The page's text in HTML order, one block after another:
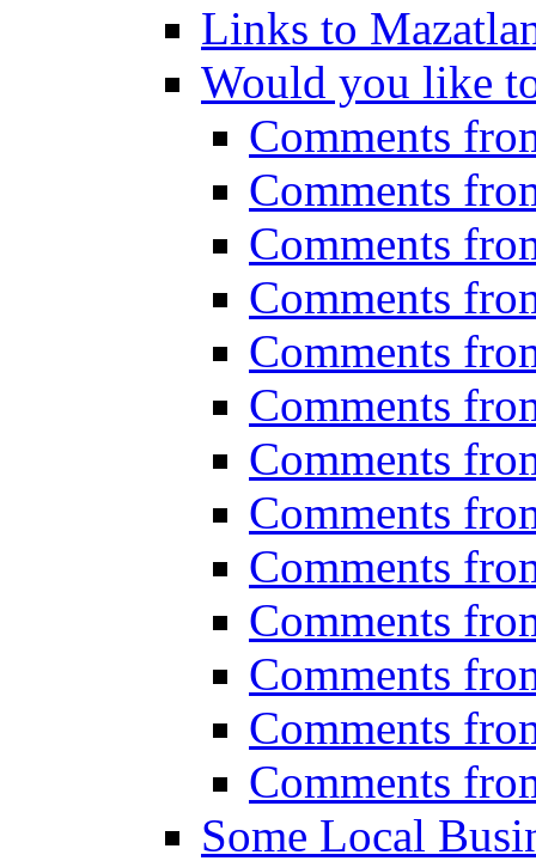
Links to
Would you like
Comments
Comments
Comments
Comments
Comments
Comments
Comments
Comments
Comments
Comments
Comments
Comments
Comments
Some Local